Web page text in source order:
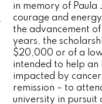
in memory of Paula
courage and
the advancement
years, the
$20,000 or of a
intended to help an
impacted by
remission – to
university in pursuit